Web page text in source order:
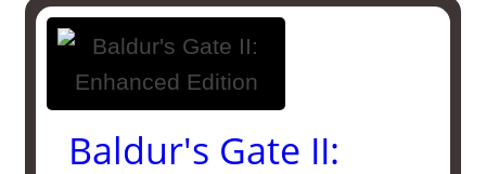
Baldur's Gate II: